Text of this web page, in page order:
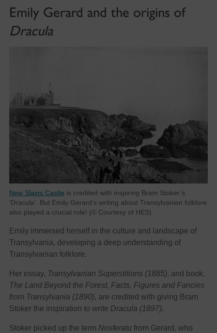
Emily Gerard and the origins of
Dracula
New Slains Castle is credited with inspiring Bram Stoker’s
‘Dracula’. But Emily Gerard’s writing about Transylvanian folklore
also played a crucial role! (© Courtesy of HES).
Emily immersed herself in the culture and landscape of
Transylvania, developing a deep understanding of
Transylvanian folklore.
Her essay, Transylvanian Superstitions (1885), and book,
The Land Beyond the Forest, Facts, Figures and Fancies
from Transylvania (1890), are credited with giving Bram
Stoker the inspiration to write Dracula (1897).
Stoker picked up the term Nosferatu from Gerard, who